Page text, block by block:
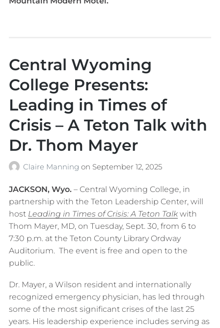
Central Wyoming
College Presents:
Leading in Times of
Crisis – A Teton Talk with
Dr. Thom Mayer
Claire Manning on September 12, 2025
JACKSON, Wyo.– Central Wyoming College, in
partnership with the Teton Leadership Center, will
host Leading in Times of Crisis: A Teton Talkwith
Thom Mayer, MD, on Tuesday, Sept. 30, from 6 to
7:30 p.m. at the Teton County Library Ordway
Auditorium. The event is free and open to the
public.
Dr. Mayer, a Wilson resident and internationally
recognized emergency physician, has led through
some of the most significant crises of the last 25
years. His leadership experience includes serving as